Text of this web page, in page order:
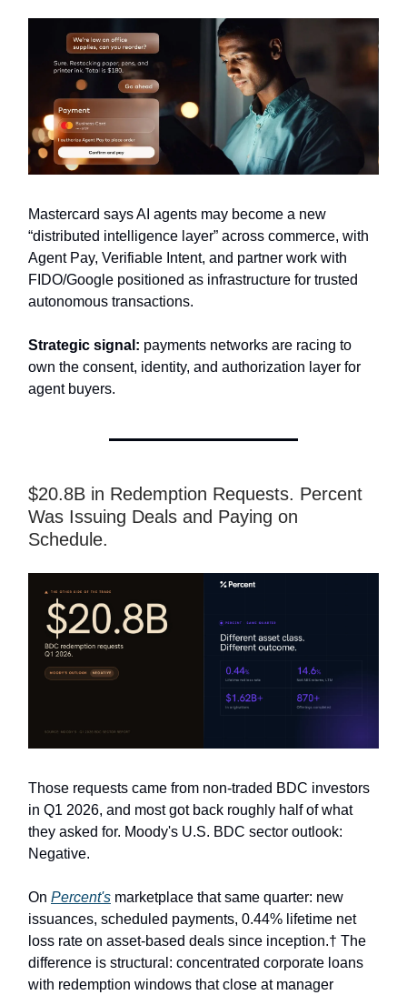
Mastercard says AI agents may become a new
“distributed intelligence layer” across commerce, with
Agent Pay, Verifiable Intent, and partner work with
FIDO/Google positioned as infrastructure for trusted
autonomous transactions.
Strategic signal: payments networks are racing to
own the consent, identity, and authorization layer for
agent buyers.
$20.8B in Redemption Requests. Percent
Was Issuing Deals and Paying on
Schedule.
Those requests came from non-traded BDC investors
in Q1 2026, and most got back roughly half of what
they asked for. Moody's U.S. BDC sector outlook:
Negative.
On Percent's marketplace that same quarter: new
issuances, scheduled payments, 0.44% lifetime net
loss rate on asset-based deals since inception.† The
difference is structural: concentrated corporate loans
with redemption windows that close at manager